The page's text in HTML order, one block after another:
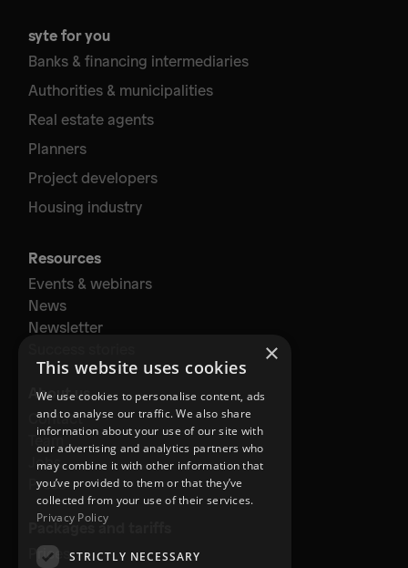
syte for you
Banks & financing intermediaries
Authorities & municipalities
Real estate agents
Planners
Project developers
Housing industry
Resources
Events & webinars
News
Newsletter
About us
Contact
Team
Jobs
Press
Packages and tariffs
Prices
×
This website uses cookies
We use cookies to personalise content, ads
and to analyse our traffic. We also share
information about your use of our site with
our advertising and analytics partners who
may combine it with other information that
you’ve provided to them or that they’ve
collected from your use of their services.
Privacy Policy
STRICTLY NECESSARY